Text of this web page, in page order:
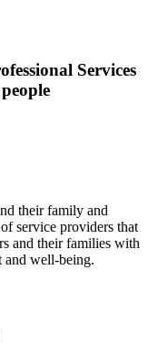
Services
their family and
service providers that
and their families with
and well-being.